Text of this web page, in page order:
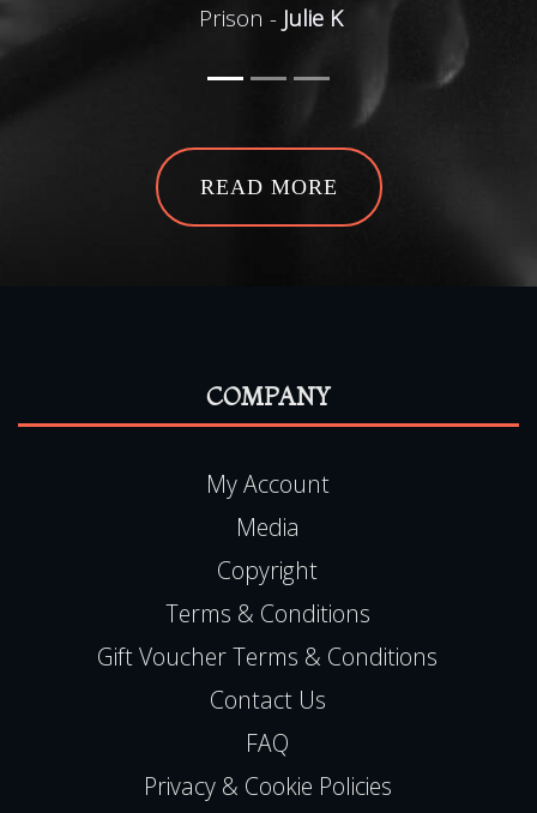
Prison - Julie K
COMPANY
My Account
Media
Copyright
Terms & Conditions
Gift Voucher Terms & Conditions